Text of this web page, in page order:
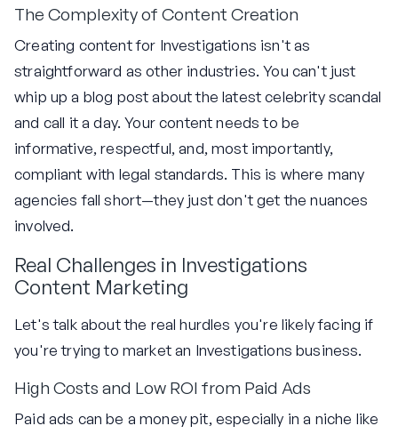
The Complexity of Content Creation
Creating content for Investigations isn't as
straightforward as other industries. You can't just
whip up a blog post about the latest celebrity scandal
and call it a day. Your content needs to be
informative, respectful, and, most importantly,
compliant with legal standards. This is where many
agencies fall short—they just don't get the nuances
involved.
Real Challenges in Investigations
Content Marketing
Let's talk about the real hurdles you're likely facing if
you're trying to market an Investigations business.
High Costs and Low ROI from Paid Ads
Paid ads can be a money pit, especially in a niche like